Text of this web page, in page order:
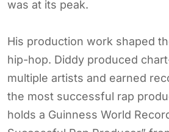
was at its peak.
His production work shaped
hip-hop. Diddy produced
multiple artists and earned
the most successful rap
holds a Guinness World